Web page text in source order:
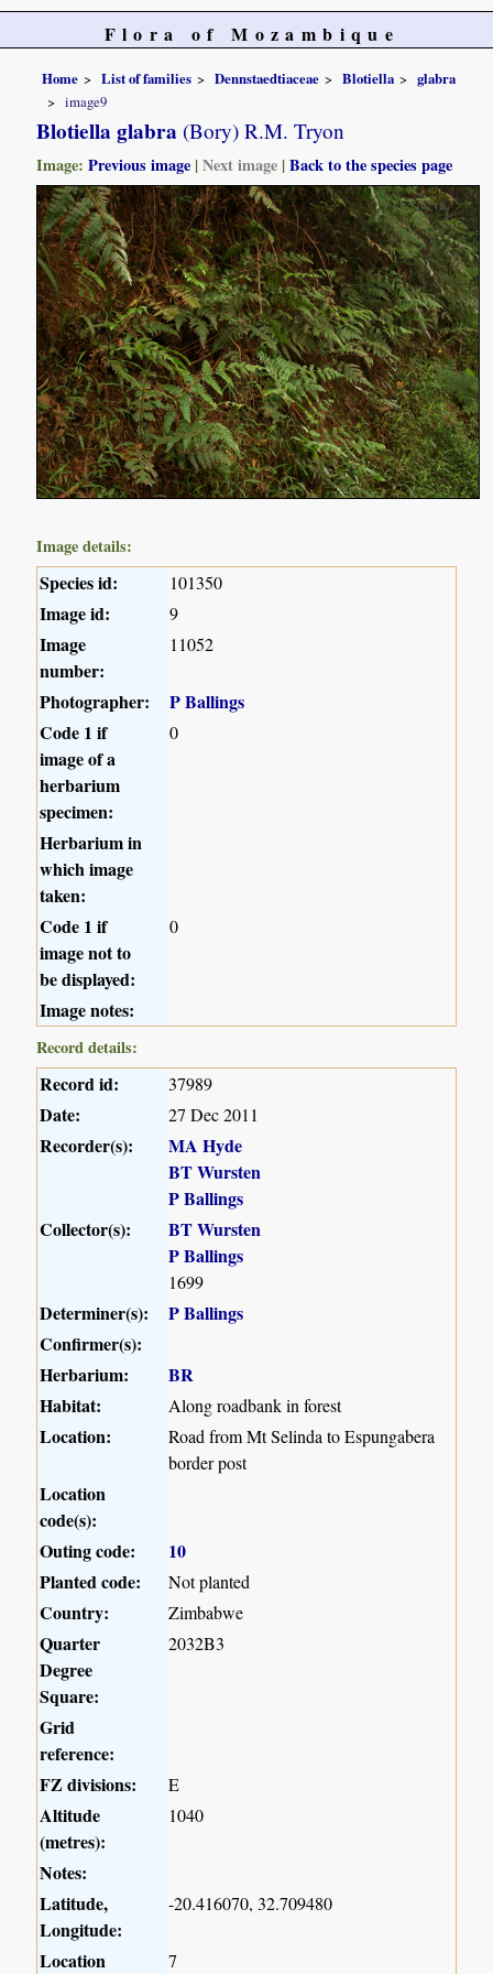
Flora of Mozambique
Home List of families Dennstaedtiaceae Blotiella
glabra
image9
Blotiella glabra (Bory) R.M. Tryon
Image:Previous image |Next image |Back to the species page
Image details:
Species id: 101350
Image id: 9
Image
number:
11052
Photographer:
P Ballings
Code 1 if
image of a
herbarium
specimen:
0
Herbarium in
which image
taken:
Code 1 if
image not to
be displayed:
0
Image notes:
Record details:
Record id: 37989
Date: 27 Dec 2011
Recorder(s):
MA Hyde
BT Wursten
P Ballings
Collector(s):
BT Wursten
P Ballings
1699
Determiner(s):
P Ballings
Confirmer(s):
Herbarium:
BR
Habitat:
Along roadbank in forest
Location:
Road from Mt Selinda to Espungabera
border post
Location
code(s):
Outing code:
10
Planted code:
Not planted
Country: Zimbabwe
Quarter
Degree
Square:
2032B3
Grid
reference:
FZ divisions:
E
Altitude
(metres):
1040
Notes:
Latitude,
Longitude:
-20.416070, 32.709480
Location
7